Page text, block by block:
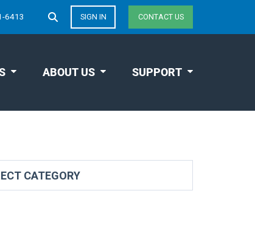
6413 SIGN IN CONTACT US
ABOUT US SUPPORT